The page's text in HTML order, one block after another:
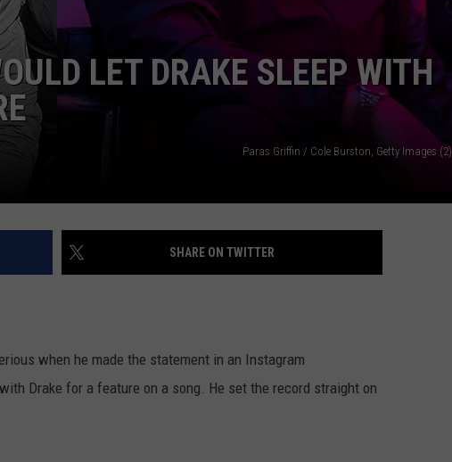
LET DRAKE SLEEP WITH
Paras Griffin / Cole Burston, Getty Images (2)
SHARE ON TWITTER
when he made the statement in an Instagram
Drake for a feature on a song. He set the record straight on